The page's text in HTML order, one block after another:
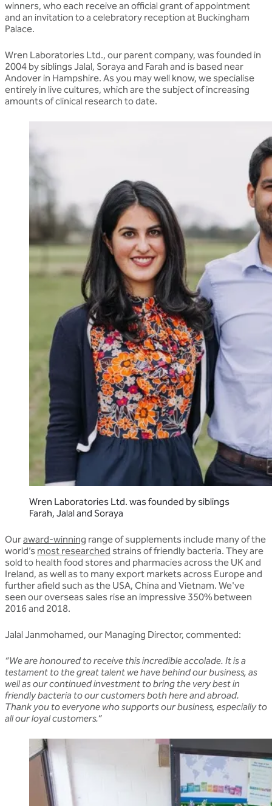
winners, who each receive an official grant of appointment
and an invitation to a celebratory reception at Buckingham
Palace.
Wren Laboratories Ltd., our parent company, was founded in
2004 by siblings Jalal, Soraya and Farah and is based near
Andover in Hampshire. As you may well know, we specialise
entirely in live cultures, which are the subject of increasing
amounts of clinical research to date.
Wren Laboratories Ltd. was founded by siblings
Farah, Jalal and Soraya
Ouraward-winning range of supplements include many of the
world’s most researched strains of friendly bacteria. They are
sold to health food stores and pharmacies across the UK and
Ireland, as well as to many export markets across Europe and
further afield such as the USA, China and Vietnam. We've
seen our overseas sales rise an impressive 350% between
2016 and 2018.
Jalal Janmohamed, our Managing Director, commented:
“We are honoured to receive this incredible accolade. It is a
testament to the great talent we have behind our business, as
well as our continued investment to bring the very best in
friendly bacteria to our customers both here and abroad.
Thank you to everyone who supports our business, especially to
all our loyal customers.”